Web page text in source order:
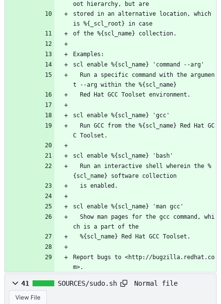
oot hierarchy, but are
stored in an alternative location, which
is %{_scl_root} in case
of the %{scl_name} collection.
Examples:
scl enable %{scl_name} 'command --arg'
t --arg within the %{scl_name}
  Red Hat GCC Toolset environment.
scl enable %{scl_name} 'gcc'
C Toolset.
scl enable %{scl_name} 'bash'
{scl_name} software collection
  is enabled.
scl enable %{scl_name} 'man gcc'
ch is a part of the
  %{scl_name} Red Hat GCC Toolset.
Report bugs to <http://bugzilla.redhat.co
m>.
41 SOURCES/sudo.sh Normal file
View File